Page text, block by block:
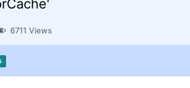
cart
Us
6711 Views